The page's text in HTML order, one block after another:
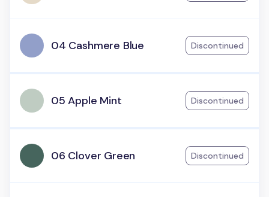
04 Cashmere Blue Discontinued
05 Apple Mint Discontinued
06 Clover Green Discontinued